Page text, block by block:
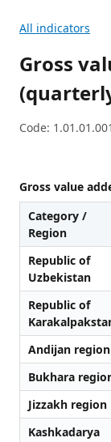
All indicators
Gross
Code:
Gross value
Category /
Region
Republic of
Uzbekistan
Republic of
Andijan region
Bukhara
Jizzakh region
Kashkadarya